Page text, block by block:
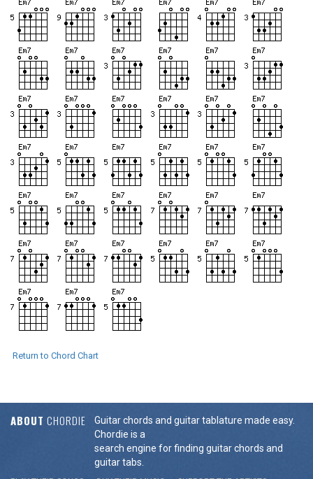
Return to Chord Chart
ABOUT CHORDIE
Guitar chords and guitar tablature made easy.
Chordie is a
search engine for finding guitar chords and
guitar tabs.